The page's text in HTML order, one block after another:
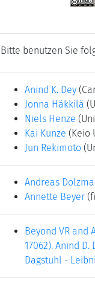
Bitte benutzen Sie
Anind K. Dey
Jonna Häkkilä
Niels Henze
Kai Kunze (Keio
Jun Rekimoto
Andreas
Annette Beyer
Beyond VR and
17062). Anind
Dagstuhl -